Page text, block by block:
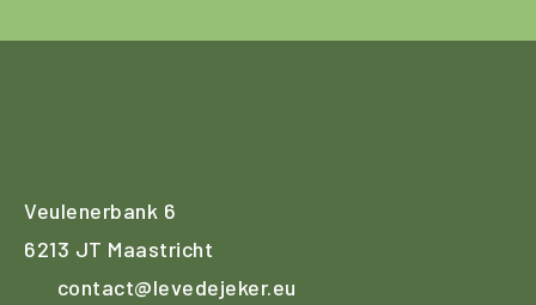
Veulenerbank 6
6213 JT Maastricht
contact@levedejeker.eu